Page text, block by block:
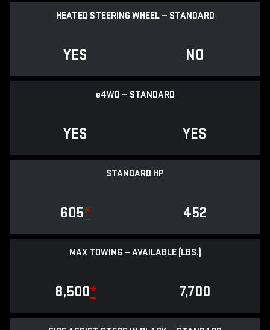
HEATED STEERING WHEEL — STANDARD
YES NO
e4WD — STANDARD
YES YES
STANDARD HP
605* 452
MAX TOWING — AVAILABLE (LBS.)
8,500* 7,700